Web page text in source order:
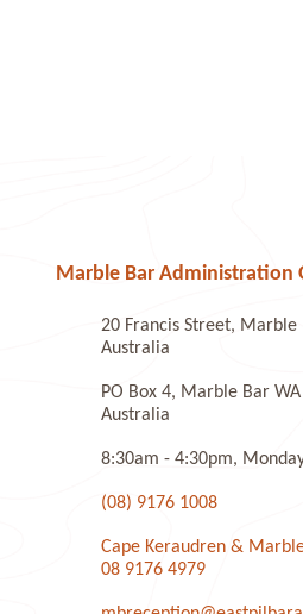
Marble Bar Administration
20 Francis Street, Marble
Australia
PO Box 4, Marble Bar
Australia
8:30am - 4:30pm,
(08) 9176 1008
Cape Keraudren &
08 9176 4979